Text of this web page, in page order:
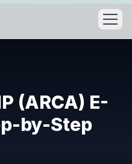
(ARCA) E-
by-Step